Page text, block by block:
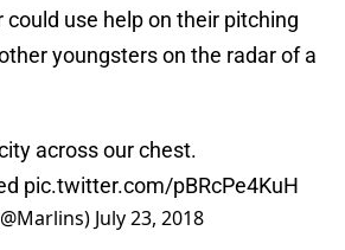
use help on their pitching
youngsters on the radar of a
across our chest.
pic.twitter.com/pBRcPe4KuH
July 23, 2018